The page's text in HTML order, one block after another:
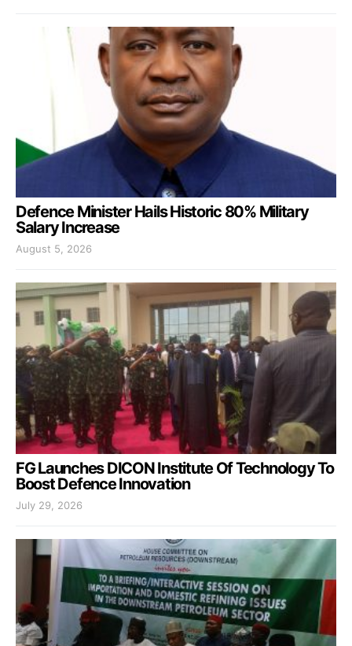
Defence Minister Hails Historic 80% Military
Salary Increase
August 5, 2026
FG Launches DICON Institute Of Technology To
Boost Defence Innovation
July 29, 2026